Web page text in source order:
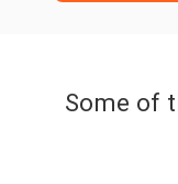
Some of